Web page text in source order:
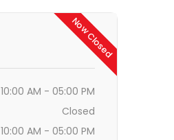
Now Closed
10:00 AM - 05:00 PM
Closed
10:00 AM - 05:00 PM